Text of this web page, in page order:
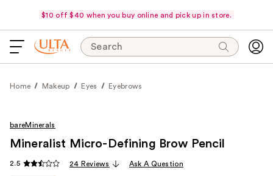
$10 off $40 when you buy online and pick up in store.
Search
Home Makeup Eyes Eyebrows
bareMinerals
Mineralist Micro-Defining Brow Pencil
2.5 24 Reviews Ask A Question